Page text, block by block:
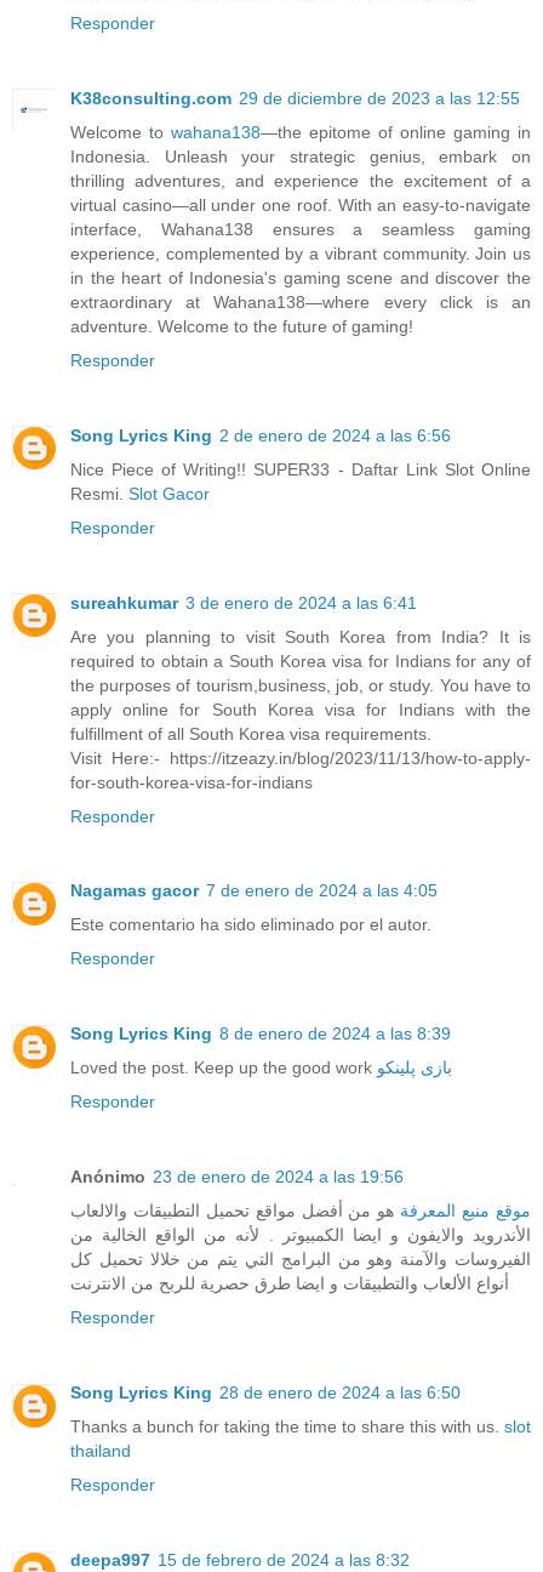
Responder
K38consulting.com 29 de diciembre de 2023 a las 12:55
Welcome to wahana138—the epitome of online gaming in
Indonesia. Unleash your strategic genius, embark on
thrilling adventures, and experience the excitement of a
virtual casino—all under one roof. With an easy-to-navigate
interface, Wahana138 ensures a seamless gaming
experience, complemented by a vibrant community. Join us
in the heart of Indonesia's gaming scene and discover the
extraordinary at Wahana138—where every click is an
adventure. Welcome to the future of gaming!
Responder
Song Lyrics King 2 de enero de 2024 a las 6:56
Nice Piece of Writing!! SUPER33 - Daftar Link Slot Online
Resmi. Slot Gacor
Responder
sureahkumar 3 de enero de 2024 a las 6:41
Are you planning to visit South Korea from India? It is
required to obtain a South Korea visa for Indians for any of
the purposes of tourism,business, job, or study. You have to
apply online for South Korea visa for Indians with the
fulfillment of all South Korea visa requirements.
Visit Here:- https://itzeazy.in/blog/2023/11/13/how-to-apply-
for-south-korea-visa-for-indians
Responder
Nagamas gacor 7 de enero de 2024 a las 4:05
Este comentario ha sido eliminado por el autor.
Responder
Song Lyrics King 8 de enero de 2024 a las 8:39
Loved the post. Keep up the good work بازی پلینکو
Responder
Anónimo 23 de enero de 2024 a las 19:56
موقع منبع المعرفة هو من أفضل مواقع تحميل التطبيقات والالعاب
الأندرويد والايفون و ايضا الكمبيوتر . لأنه من الواقع الخالية من
الفيروسات والآمنة وهو من البرامج التي يتم من خلالا تحميل كل
أنواع الألعاب والتطبيقات و ايضا طرق حصرية للربح من الانترنت
Responder
Song Lyrics King 28 de enero de 2024 a las 6:50
Thanks a bunch for taking the time to share this with us. slot
thailand
Responder
deepa997 15 de febrero de 2024 a las 8:32